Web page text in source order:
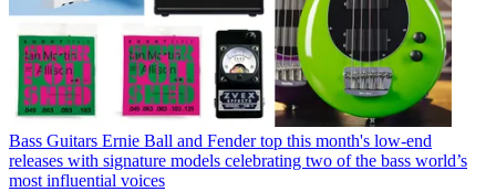
Bass Guitars Ernie Ball and Fender top this month's low-end
releases with signature models celebrating two of the bass world’s
most influential voices